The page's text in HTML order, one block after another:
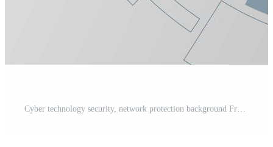
Cyber technology security, network protection background Free Vector